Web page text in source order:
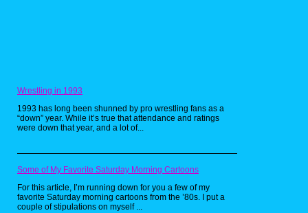
minifigure based on his character,
among other things.
Wrestling in 1993
1993 has long been shunned by pro wrestling fans as a
“down” year. While it’s true that attendance and ratings
were down that year, and a lot of...
Some of My Favorite Saturday Morning Cartoons
For this article, I’m running down for you a few of my
favorite Saturday morning cartoons from the ’80s. I put a
couple of stipulations on myself ...